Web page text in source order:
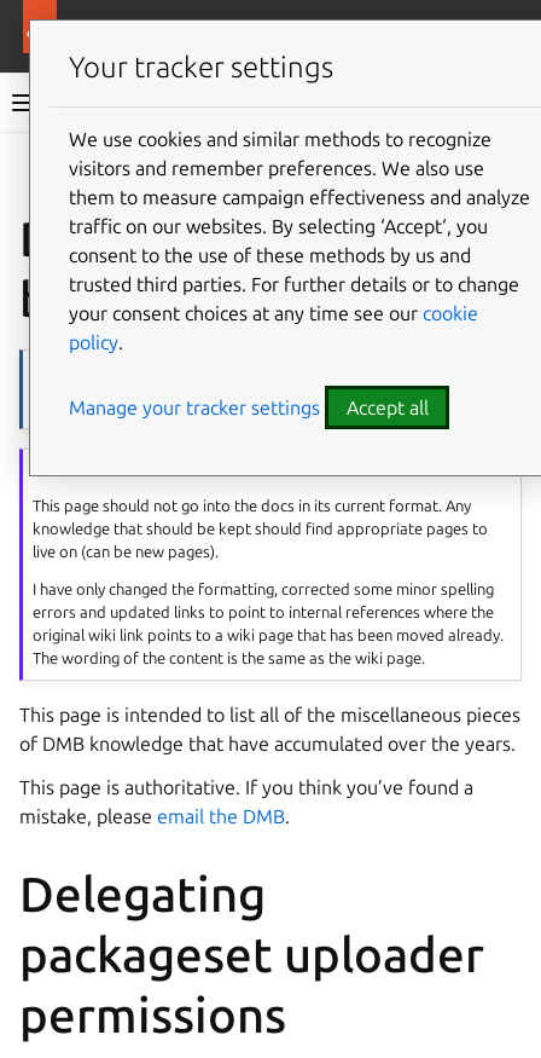
Ubuntu project documentation
Give feedback
DMB knowledge
base
Page source
This page should not go into the docs in its current format. Any
knowledge that should be kept should find appropriate pages to
live on (can be new pages).
I have only changed the formatting, corrected some minor spelling
errors and updated links to point to internal references where the
original wiki link points to a wiki page that has been moved already.
The wording of the content is the same as the wiki page.
This page is intended to list all of the miscellaneous pieces
of DMB knowledge that have accumulated over the years.
This page is authoritative. If you think you’ve found a
mistake, please email the DMB
Delegating
packageset uploader
permissions
Your tracker settings
We use cookies and similar methods to recognize
visitors and remember preferences. We also use
them to measure campaign effectiveness and analyze
traffic on our websites. By selecting ‘Accept‘, you
consent to the use of these methods by us and
trusted third parties. For further details or to change
your consent choices at any time see our cookie
policy.
Manage your tracker settings Accept all